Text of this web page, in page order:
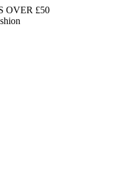
OVER £50